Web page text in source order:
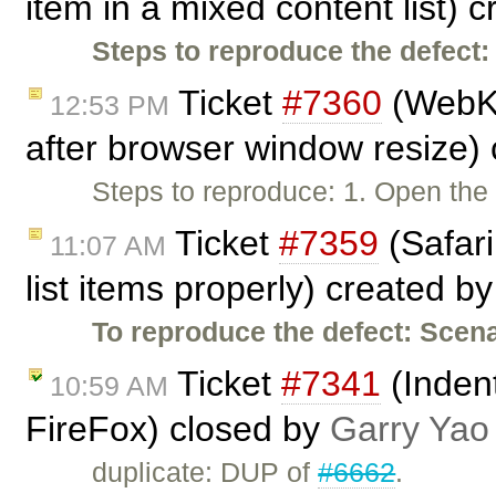
item in a mixed content list)
Steps to reproduce the defect:
12:53 PM Ticket #7360
after browser window
Steps to reproduce: 1. Open
11:07 AM Ticket #7359
list items properly) created
To reproduce the defect:
10:59 AM Ticket #7341
FireFox) closed by Garry Yao
duplicate: DUP of#6662.